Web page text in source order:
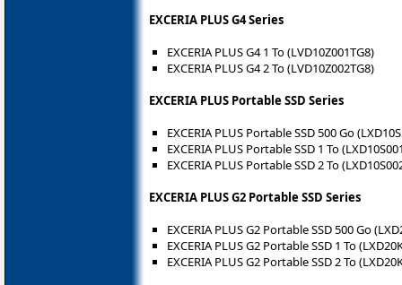
EXCERIA PLUS G4 Series
EXCERIA PLUS G4 1 To (LVD10Z001TG8)
EXCERIA PLUS G4 2 To (LVD10Z002TG8)
EXCERIA PLUS Portable SSD Series
EXCERIA PLUS Portable SSD 500 Go
EXCERIA PLUS Portable SSD 1 To
EXCERIA PLUS Portable SSD 2 To
EXCERIA PLUS G2 Portable SSD Series
EXCERIA PLUS G2 Portable SSD 500 Go
EXCERIA PLUS G2 Portable SSD 1 To
EXCERIA PLUS G2 Portable SSD 2 To